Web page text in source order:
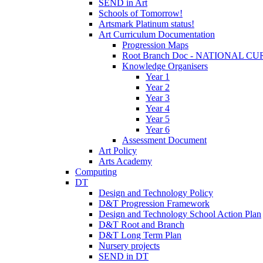
SEND in Art
Schools of Tomorrow!
Artsmark Platinum status!
Art Curriculum Documentation
Progression Maps
Root Branch Doc - NATIONAL
Knowledge Organisers
Year 1
Year 2
Year 3
Year 4
Year 5
Year 6
Assessment Document
Art Policy
Arts Academy
Computing
DT
Design and Technology Policy
D&T Progression Framework
Design and Technology School Action Plan
D&T Root and Branch
D&T Long Term Plan
Nursery projects
SEND in DT